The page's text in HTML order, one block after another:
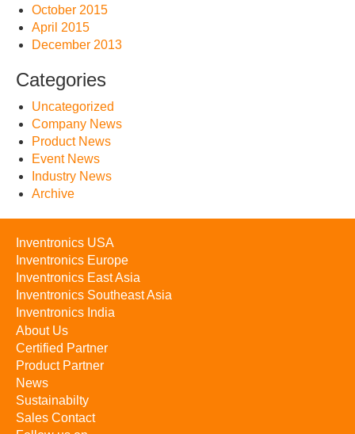
October 2015
April 2015
December 2013
Categories
Uncategorized
Company News
Product News
Event News
Industry News
Archive
Inventronics USA
Inventronics Europe
Inventronics East Asia
Inventronics Southeast Asia
Inventronics India
About Us
Certified Partner
Product Partner
News
Sustainabilty
Sales Contact